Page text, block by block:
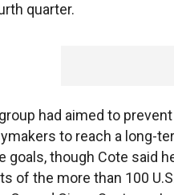
quarter.
had aimed to
to reach a long-
goals, though Cote said
of the more than 100